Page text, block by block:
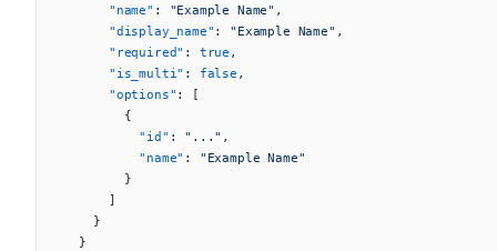
      "name"
: "Example Name" ,
      "display_name"
: "Example Name" ,
      "required"
: true ,
      "is_multi"
: false ,
      "options"
: [
        {
          "id"
: "..." ,
          "name"
: "Example Name"
        }
      ]
    }
  }